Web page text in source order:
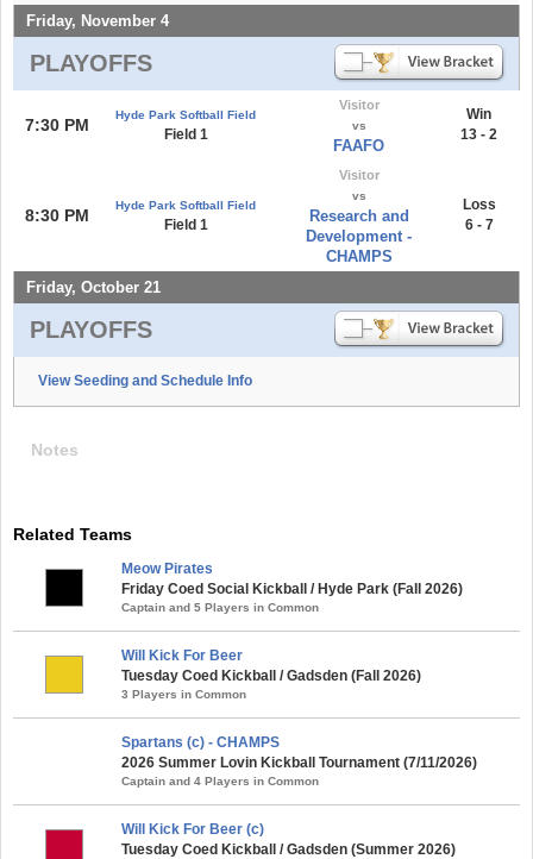
Friday, November 4
PLAYOFFS
7:30 PM
Hyde Park Softball Field
Field 1
Visitor
vs
FAAFO
Win
13 - 2
8:30 PM
Hyde Park Softball Field
Field 1
Visitor
vs
Research and
Development -
CHAMPS
Loss
6 - 7
Friday, October 21
PLAYOFFS
View Seeding and Schedule Info
Notes
Related Teams
Meow Pirates
Friday Coed Social Kickball / Hyde Park (Fall 2026)
Captain and 5 Players in Common
Will Kick For Beer
Tuesday Coed Kickball / Gadsden (Fall 2026)
3 Players in Common
Spartans (c) - CHAMPS
2026 Summer Lovin Kickball Tournament (7/11/2026)
Captain and 4 Players in Common
Will Kick For Beer (c)
Tuesday Coed Kickball / Gadsden (Summer 2026)